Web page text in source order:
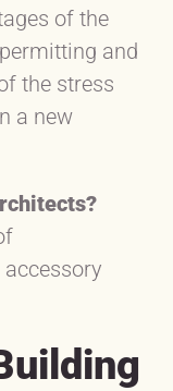
of the
and
the stress
a new